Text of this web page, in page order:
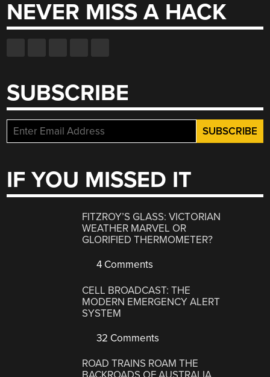
NEVER MISS A HACK
SUBSCRIBE
IF YOU MISSED IT
FITZROY’S GLASS: VICTORIAN
WEATHER MARVEL OR
GLORIFIED THERMOMETER?
4 Comments
CELL BROADCAST: THE
MODERN EMERGENCY ALERT
SYSTEM
32 Comments
ROAD TRAINS ROAM THE